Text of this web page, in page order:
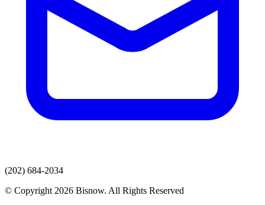
(202) 684-2034
© Copyright 2026 Bisnow. All Rights Reserved